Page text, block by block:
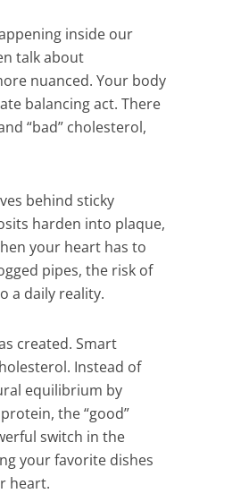
inside our
talk about
nuanced. Your body
balancing act. There
“bad” cholesterol,
behind sticky
harden into plaque,
your heart has to
pipes, the risk of
a daily reality.
created. Smart
Instead of
equilibrium by
the “good”
switch in the
your favorite dishes
heart.